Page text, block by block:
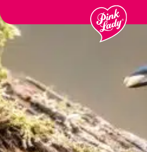
conteúdo